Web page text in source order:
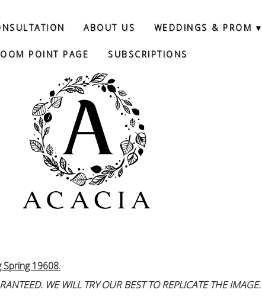
ABOUT US WEDDINGS & PROM ▾
POINT PAGE SUBSCRIPTIONS
19608.
WE WILL TRY OUR BEST TO REPLICATE THE IMAGE.